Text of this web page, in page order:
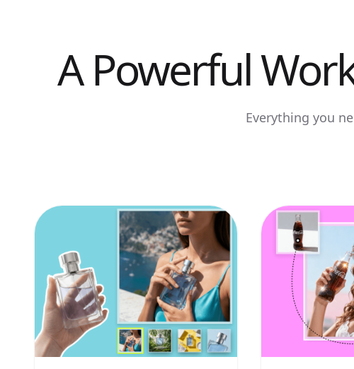
A Powerful
Everything you